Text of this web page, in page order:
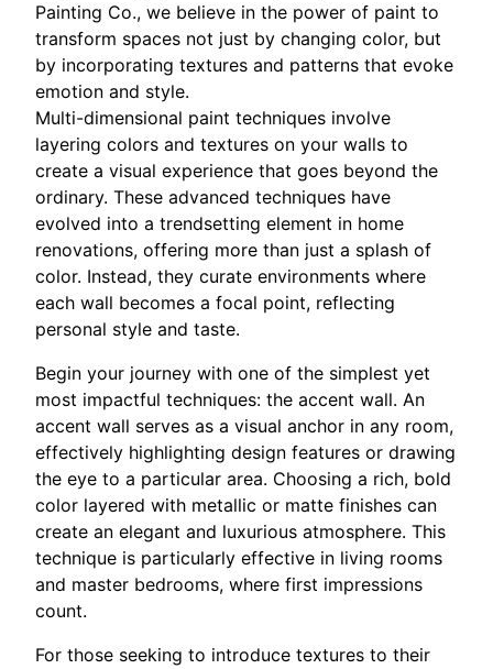
Painting Co., we believe in the power of paint to
transform spaces not just by changing color, but
by incorporating textures and patterns that evoke
emotion and style.
Multi-dimensional paint techniques involve
layering colors and textures on your walls to
create a visual experience that goes beyond the
ordinary. These advanced techniques have
evolved into a trendsetting element in home
renovations, offering more than just a splash of
color. Instead, they curate environments where
each wall becomes a focal point, reflecting
personal style and taste.
Begin your journey with one of the simplest yet
most impactful techniques: the accent wall. An
accent wall serves as a visual anchor in any room,
effectively highlighting design features or drawing
the eye to a particular area. Choosing a rich, bold
color layered with metallic or matte finishes can
create an elegant and luxurious atmosphere. This
technique is particularly effective in living rooms
and master bedrooms, where first impressions
count.
For those seeking to introduce textures to their